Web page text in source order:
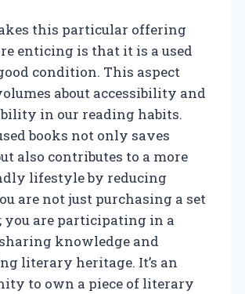
this particular offering
enticing is that it is a used
condition. This aspect
about accessibility and
in our reading habits.
books not only saves
also contributes to a more
lifestyle by reducing
are not just purchasing a set
you are participating in a
knowledge and
literary heritage. It’s an
to own a piece of literary